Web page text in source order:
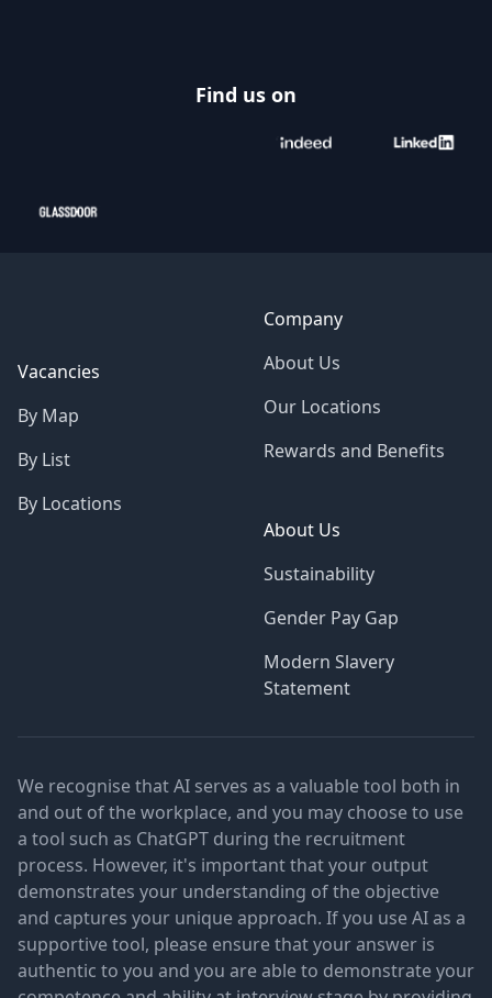
Find us on
Vacancies
By Map
By List
By Locations
Company
About Us
Our Locations
Rewards and Benefits
About Us
Sustainability
Gender Pay Gap
Modern Slavery
Statement
We recognise that AI serves as a valuable tool both in
and out of the workplace, and you may choose to use
a tool such as ChatGPT during the recruitment
process. However, it's important that your output
demonstrates your understanding of the objective
and captures your unique approach. If you use AI as a
supportive tool, please ensure that your answer is
authentic to you and you are able to demonstrate your